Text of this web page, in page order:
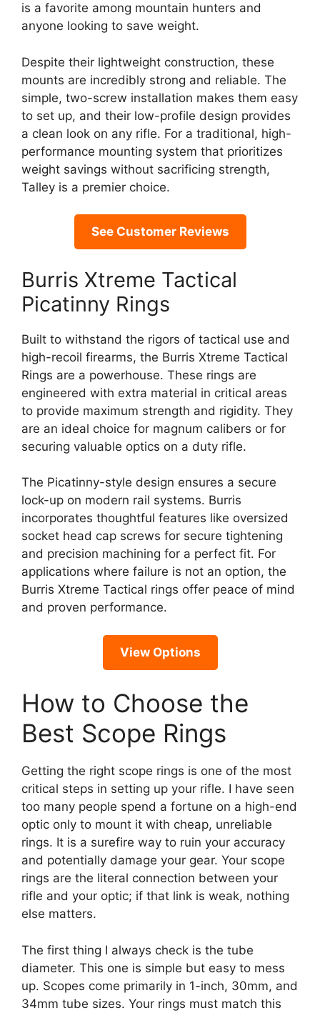
is a favorite among mountain hunters and
anyone looking to save weight.
Despite their lightweight construction, these
mounts are incredibly strong and reliable. The
simple, two-screw installation makes them easy
to set up, and their low-profile design provides
a clean look on any rifle. For a traditional, high-
performance mounting system that prioritizes
weight savings without sacrificing strength,
Talley is a premier choice.
See Customer Reviews
Burris Xtreme Tactical
Picatinny Rings
Built to withstand the rigors of tactical use and
high-recoil firearms, the Burris Xtreme Tactical
Rings are a powerhouse. These rings are
engineered with extra material in critical areas
to provide maximum strength and rigidity. They
are an ideal choice for magnum calibers or for
securing valuable optics on a duty rifle.
The Picatinny-style design ensures a secure
lock-up on modern rail systems. Burris
incorporates thoughtful features like oversized
socket head cap screws for secure tightening
and precision machining for a perfect fit. For
applications where failure is not an option, the
Burris Xtreme Tactical rings offer peace of mind
and proven performance.
View Options
How to Choose the
Best Scope Rings
Getting the right scope rings is one of the most
critical steps in setting up your rifle. I have seen
too many people spend a fortune on a high-end
optic only to mount it with cheap, unreliable
rings. It is a surefire way to ruin your accuracy
and potentially damage your gear. Your scope
rings are the literal connection between your
rifle and your optic; if that link is weak, nothing
else matters.
The first thing I always check is the tube
diameter. This one is simple but easy to mess
up. Scopes come primarily in 1-inch, 30mm, and
34mm tube sizes. Your rings must match this